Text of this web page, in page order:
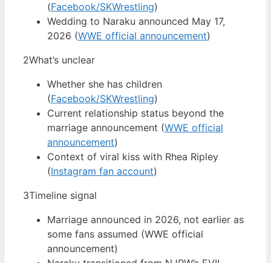
(Facebook/SKWrestling)
Wedding to Naraku announced May 17,
2026 (WWE official announcement)
2What’s unclear
Whether she has children
(Facebook/SKWrestling)
Current relationship status beyond the
marriage announcement (WWE official
announcement)
Context of viral kiss with Rhea Ripley
(Instagram fan account)
3Timeline signal
Marriage announced in 2026, not earlier as
some fans assumed (WWE official
announcement)